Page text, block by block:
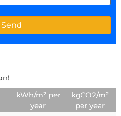
kWh/m² per
year
kgCO2/m²
per year